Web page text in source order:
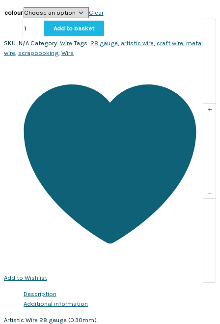
colour Clear
-
28
gauge.
+
Add to basket
SKU: N/A Category: Wire Tags: 28 gauge, artistic wire, craft wire, metal
wire, scrapbooking, Wire
Add to Wishlist
Description
Additional information
Artistic Wire 28 gauge (0.30mm).